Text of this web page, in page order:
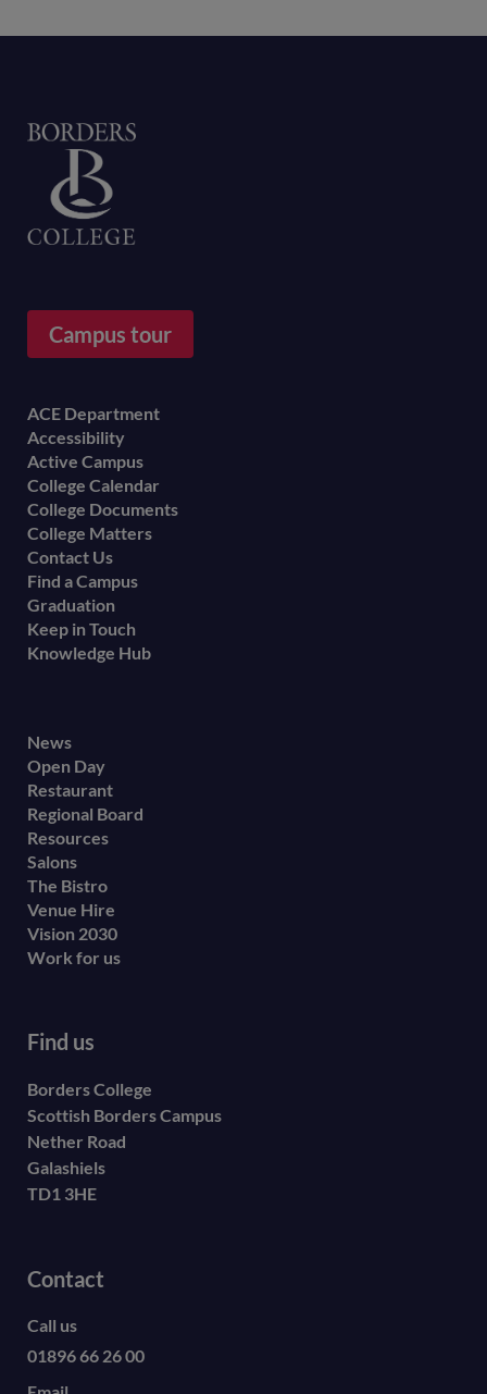
Campus tour
Footer
menu
ACE Department
Accessibility
Active Campus
College Calendar
College Documents
College Matters
Contact Us
Find a Campus
Graduation
Keep in Touch
Knowledge Hub
Footer
secondary
menu
News
Open Day
Restaurant
Regional Board
Resources
Salons
The Bistro
Venue Hire
Vision 2030
Work for us
Find us
Borders College
Scottish Borders Campus
Nether Road
Galashiels
TD1 3HE
Contact
Call us
01896 66 26 00